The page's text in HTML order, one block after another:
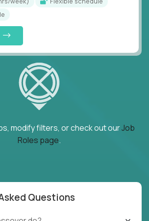
modify filters, or check out ourJob
Roles page.
Questions